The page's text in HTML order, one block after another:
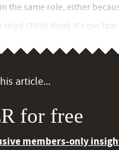
the same role, either
(33%) think it's too late
article...
for free
members-only